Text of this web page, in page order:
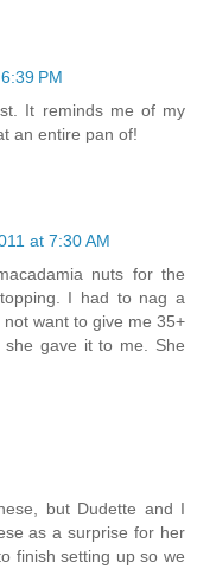
PM
It reminds me of my
an entire pan of!
at 7:30 AM
nuts for the
I had to nag a
want to give me 35+
gave it to me. She
but Dudette and I
as a surprise for her
finish setting up so we